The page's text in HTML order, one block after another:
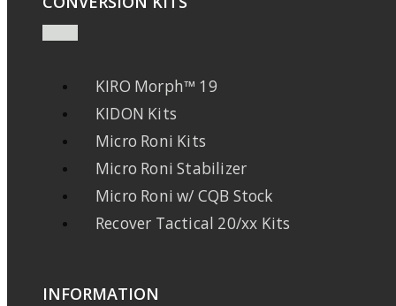
KIRO Morph™ 19
KIDON Kits
Micro Roni Kits
Micro Roni Stabilizer
Micro Roni w/ CQB Stock
Recover Tactical 20/xx Kits
INFORMATION